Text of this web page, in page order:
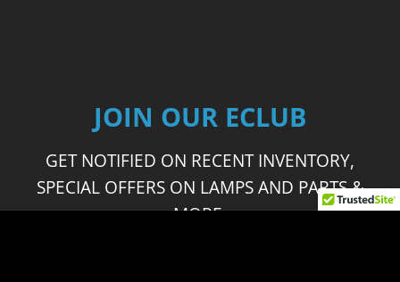
JOIN OUR ECLUB
GET NOTIFIED ON RECENT INVENTORY,
SPECIAL OFFERS ON LAMPS AND PARTS &
MORE.